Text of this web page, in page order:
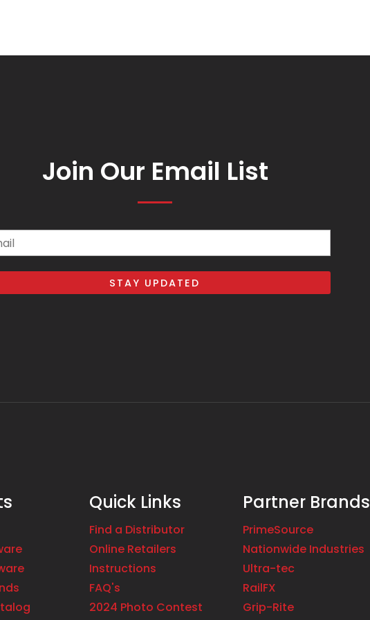
Join Our Email List
Quick Links
Find a Distributor
Online Retailers
Instructions
FAQ's
2024 Photo Contest
Partner Brands
PrimeSource
Nationwide Industries
Ultra-tec
RailFX
Grip-Rite